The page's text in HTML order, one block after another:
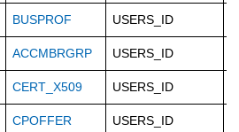
BUSPROF USERS_ID
ACCMBRGRP USERS_ID
CERT_X509 USERS_ID
CPOFFER USERS_ID